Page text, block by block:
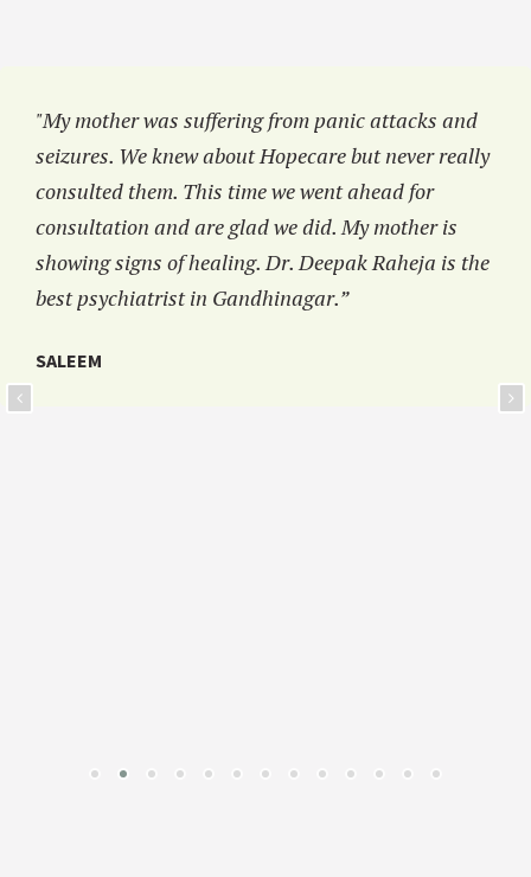
"My mother was suffering from panic attacks and
seizures. We knew about Hopecare but never really
consulted them. This time we went ahead for
consultation and are glad we did. My mother is
showing signs of healing. Dr. Deepak Raheja is the
best psychiatrist in Gandhinagar.”
SALEEM